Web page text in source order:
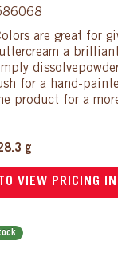
are great for
a
for a hand-
product for a
g
VIEW PRICING